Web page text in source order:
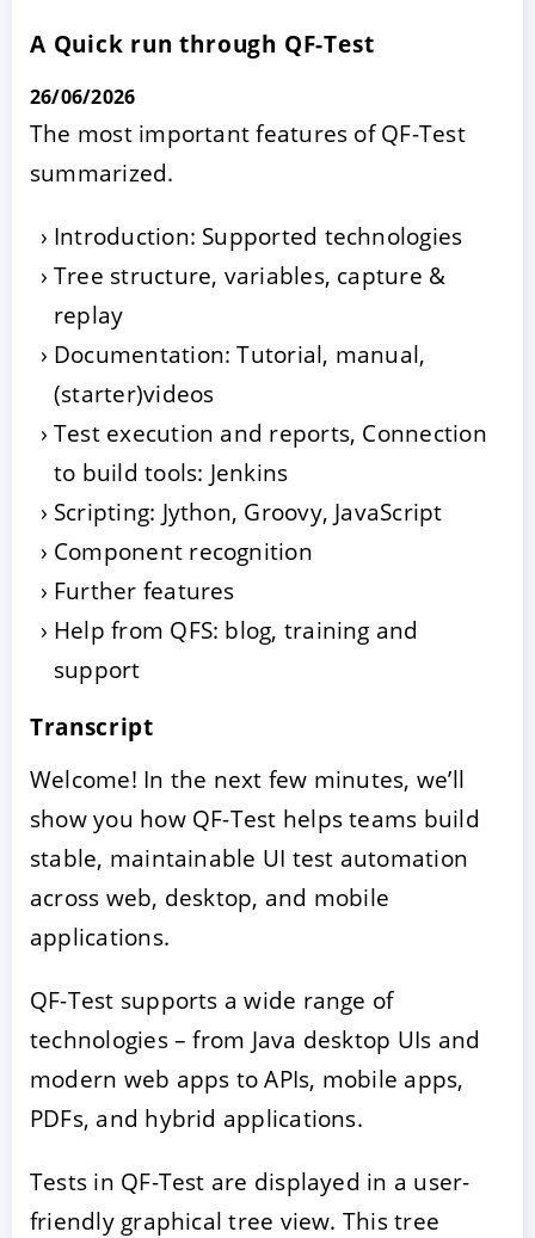
A Quick run through QF-Test
26/06/2026
The most important features of QF-Test
summarized.
Introduction: Supported technologies
Tree structure, variables, capture &
replay
Documentation: Tutorial, manual,
(starter)videos
Test execution and reports, Connection
to build tools: Jenkins
Scripting: Jython, Groovy, JavaScript
Component recognition
Further features
Help from QFS: blog, training and
support
Transcript
Welcome! In the next few minutes, we’ll
show you how QF-Test helps teams build
stable, maintainable UI test automation
across web, desktop, and mobile
applications.
QF-Test supports a wide range of
technologies – from Java desktop UIs and
modern web apps to APIs, mobile apps,
PDFs, and hybrid applications.
Tests in QF-Test are displayed in a user-
friendly graphical tree view. This tree
Imprint |Privacy policy